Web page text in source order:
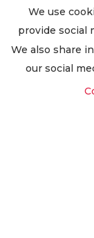
Delivery
Privacy Policy
Worldwide Export
We use
provide social
We also share
our social